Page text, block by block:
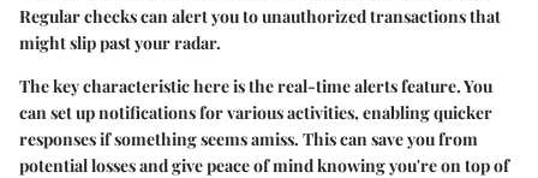
Regular checks can alert you to unauthorized transactions that
might slip past your radar.
The key characteristic here is the real-time alerts feature. You
can set up notifications for various activities, enabling quicker
responses if something seems amiss. This can save you from
potential losses and give peace of mind knowing you're on top of